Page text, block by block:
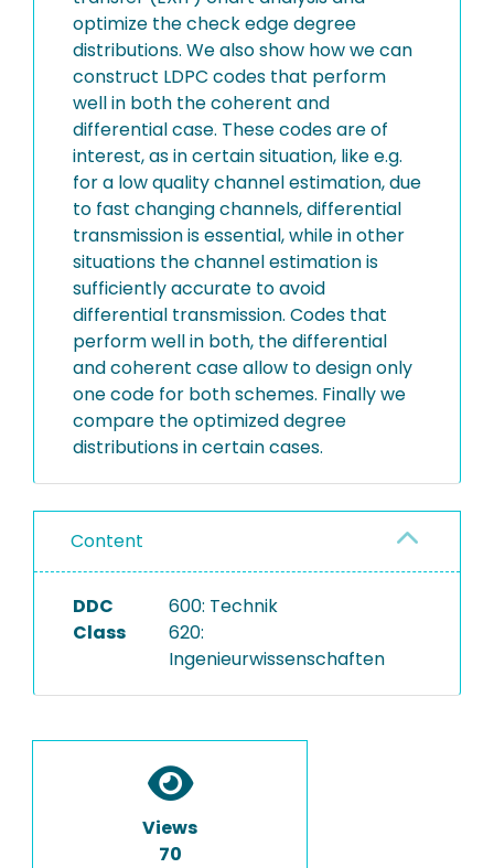
optimize the check edge degree
distributions. We also show how we can
construct LDPC codes that perform
well in both the coherent and
differential case. These codes are of
interest, as in certain situation, like e.g.
for a low quality channel estimation, due
to fast changing channels, differential
transmission is essential, while in other
situations the channel estimation is
sufficiently accurate to avoid
differential transmission. Codes that
perform well in both, the differential
and coherent case allow to design only
one code for both schemes. Finally we
compare the optimized degree
distributions in certain cases.
Content
DDC
Class
600: Technik
620:
Ingenieurwissenschaften
Views
70